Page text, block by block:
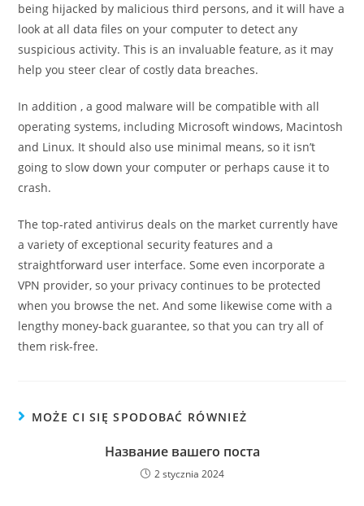
being hijacked by malicious third persons, and it will have a
look at all data files on your computer to detect any
suspicious activity. This is an invaluable feature, as it may
help you steer clear of costly data breaches.
In addition , a good malware will be compatible with all
operating systems, including Microsoft windows, Macintosh
and Linux. It should also use minimal means, so it isn’t
going to slow down your computer or perhaps cause it to
crash.
The top-rated antivirus deals on the market currently have
a variety of exceptional security features and a
straightforward user interface. Some even incorporate a
VPN provider, so your privacy continues to be protected
when you browse the net. And some likewise come with a
lengthy money-back guarantee, so that you can try all of
them risk-free.
MOŻE CI SIĘ SPODOBAĆ RÓWNIEŻ
Название вашего поста
2 stycznia 2024